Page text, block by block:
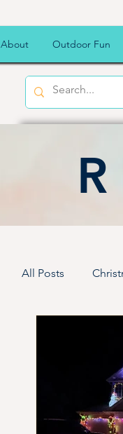
About Outdoor Fun
All Posts